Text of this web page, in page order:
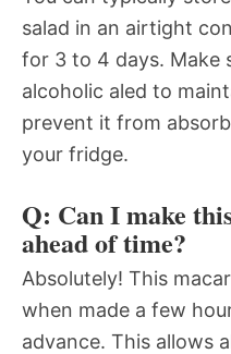
salad in an airtight
for 3 to 4 days. Make
alcoholic aled to
prevent it from
your fridge.
Q: Can I make
ahead of time?
Absolutely! This
when made a few
advance. This allows